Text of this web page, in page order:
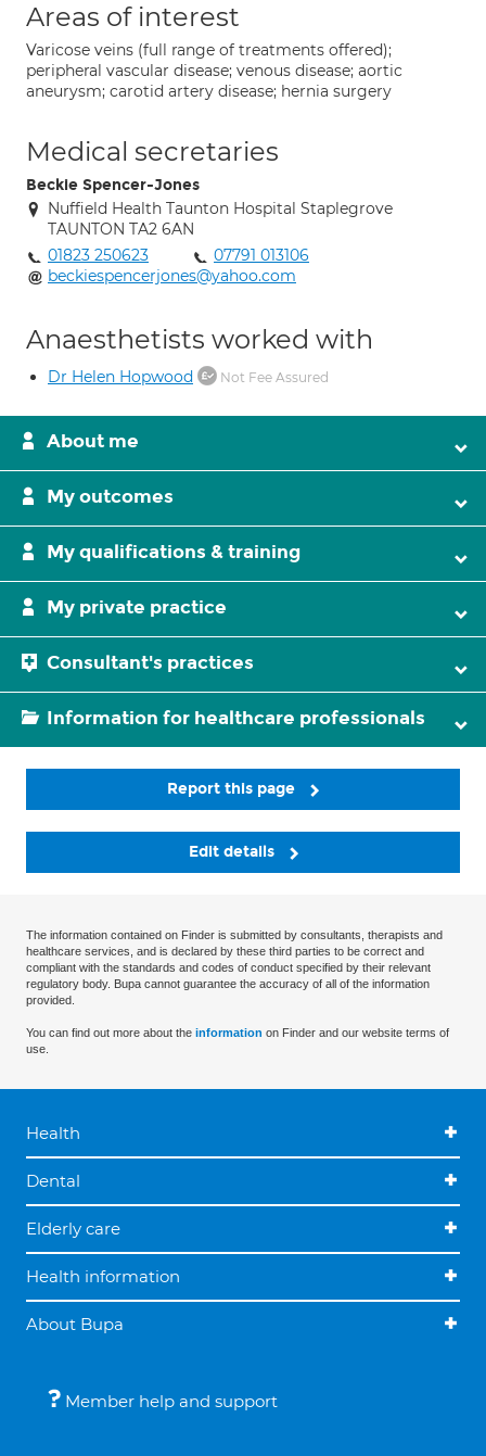
Areas of interest
Varicose veins (full range of treatments offered);
peripheral vascular disease; venous disease; aortic
aneurysm; carotid artery disease; hernia surgery
Medical secretaries
Beckie Spencer-Jones
Nuffield Health Taunton Hospital Staplegrove
TAUNTON TA2 6AN
01823 250623
07791 013106
beckiespencerjones@yahoo.com
Anaesthetists worked with
Dr Helen Hopwood Not Fee Assured
About me
My outcomes
My qualifications & training
My private practice
Consultant's practices
Information for healthcare professionals
Report this page
Edit details
The information contained on Finder is submitted by consultants, therapists and
healthcare services, and is declared by these third parties to be correct and
compliant with the standards and codes of conduct specified by their relevant
regulatory body. Bupa cannot guarantee the accuracy of all of the information
provided.
You can find out more about the information on Finder and our website terms of
use.
Health
Dental
Elderly care
Health information
About Bupa
Member help and support